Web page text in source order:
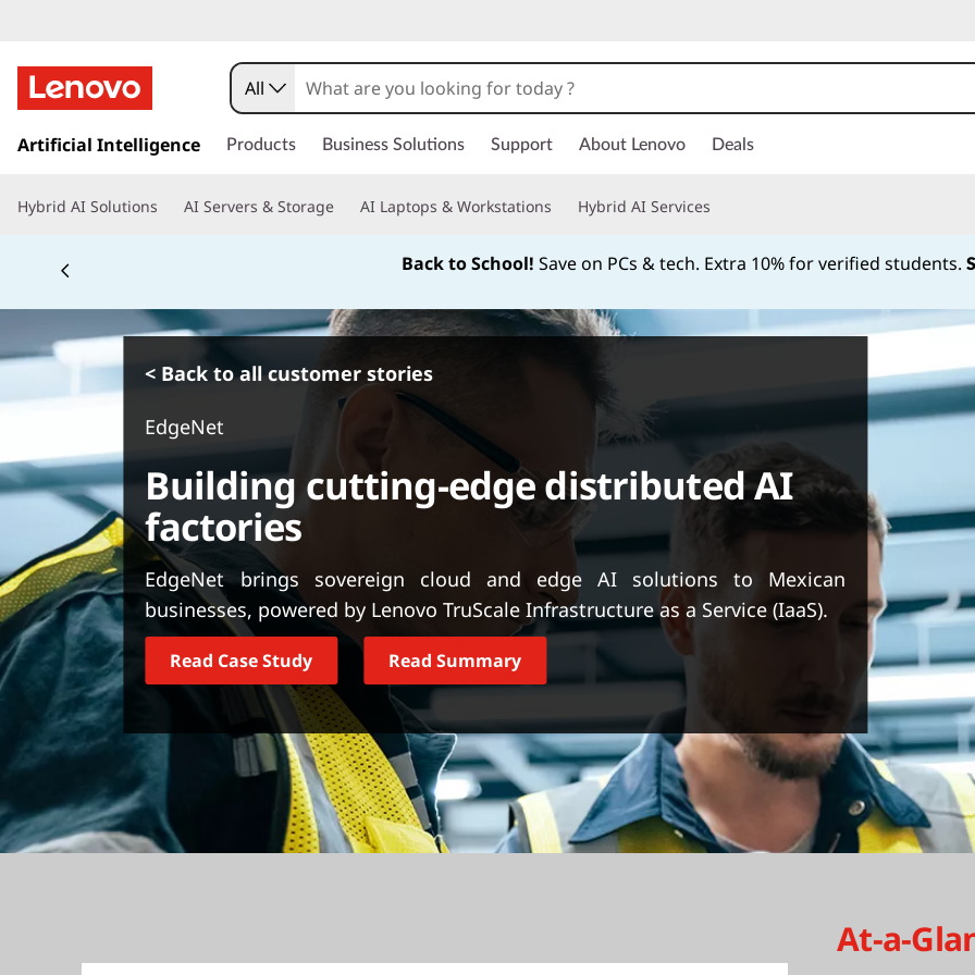
k
t
i
c
n
e
n
t
All
Artificial Intelligence Products Business Solutions Support About Lenovo Deals
Hybrid AI Solutions AI Servers & Storage AI Laptops & Workstations Hybrid AI Services
Back to School! Save on PCs & tech. Extra 10% for verified students.
< Back to all customer stories
EdgeNet
Building cutting-edge distributed AI
factories
EdgeNet brings sovereign cloud and edge AI solutions to Mexican
businesses, powered by Lenovo TruScale Infrastructure as a Service (IaaS).
Read Case Study Read Summary
At-a-